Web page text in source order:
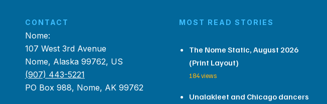
CONTACT
Nome:
107 West 3rd Avenue
Nome, Alaska 99762, US
(907) 443-5221
PO Box 988, Nome, AK 99762
MOST READ STORIES
The Nome Static, August 2026
(Print Layout)
184 views
Unalakleet and Chicago dancers